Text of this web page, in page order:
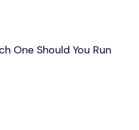
One Should You Run